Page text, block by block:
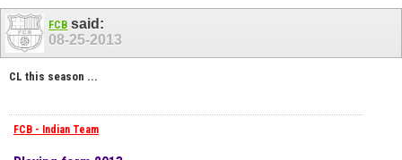
FCB said:
08-25-2013
CL this season ...
FCB - Indian Team